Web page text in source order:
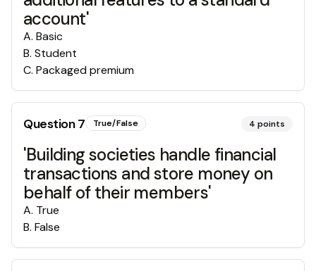
account'
A. Basic
B. Student
C. Packaged premium
Question7 True/False 4 points
'Building societies handle financial
transactions and store money on
behalf of their members'
A. True
B. False